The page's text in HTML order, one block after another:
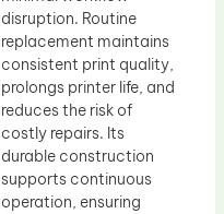
disruption. Routine
replacement maintains
consistent print quality,
prolongs printer life, and
reduces the risk of
costly repairs. Its
durable construction
supports continuous
operation, ensuring